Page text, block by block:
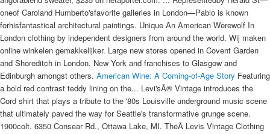
oneof Caroland Humberto'sfavorite galleries in London—Pablo is known
forhisfantastical architectural paintings. Unique An American Werewolf In
London clothing by independent designers from around the world. Wij maken
online winkelen gemakkelijker. Large new stores opened in Covent Garden
and Shoreditch in London, New York and franchises to Glasgow and
Edinburgh amongst others. American Wine: A Coming-of-Age Story Featuring
a bold red contrast teddy lining on the... Levi'sÂ® Vintage introduces the
Cord shirt that plays a tribute to the '80s Louisville underground music scene
that ultimately paved the way for Seattle's transformative grunge scene.
1900colt. 6350 Consear Rd., Ottawa Lake, MI. TheÂ Levis Vintage Clothing